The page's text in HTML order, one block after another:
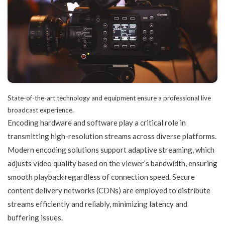
State-of-the-art technology and equipment ensure a professional live
broadcast experience.
Encoding hardware and software play a critical role in
transmitting high-resolution streams across diverse platforms.
Modern encoding solutions support adaptive streaming, which
adjusts video quality based on the viewer’s bandwidth, ensuring
smooth playback regardless of connection speed. Secure
content delivery networks (CDNs) are employed to distribute
streams efficiently and reliably, minimizing latency and
buffering issues.